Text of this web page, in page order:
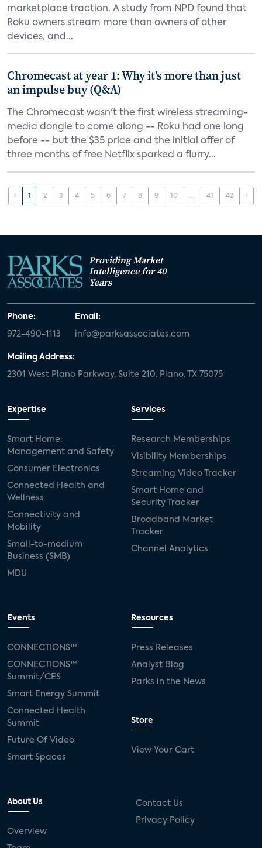
marketplace traction. A study from NPD found that
Roku owners stream more than owners of other
devices, and...
Chromecast at year 1: Why it's more than just
an impulse buy (Q&A)
The Chromecast wasn't the first wireless streaming-
media dongle to come along -- Roku had one long
before -- but the $35 price and the initial offer of
three months of free Netflix sparked a flurry...
‹ 1 2 3 4 5 6 7 8 9 10 ... 41 42 ›
Providing Market
Intelligence for 40
Years
Phone:
972-490-1113
Email:
info@parksassociates.com
Mailing Address:
2301 West Plano Parkway, Suite 210, Plano, TX 75075
Expertise
Smart Home:
Management and Safety
Consumer Electronics
Connected Health and
Wellness
Connectivity and
Mobility
Small-to-medium
Business (SMB)
MDU
Services
Research Memberships
Visibility Memberships
Streaming Video Tracker
Smart Home and
Security Tracker
Broadband Market
Tracker
Channel Analytics
Events
CONNECTIONS™
CONNECTIONS™
Summit/CES
Smart Energy Summit
Connected Health
Summit
Future Of Video
Smart Spaces
Resources
Press Releases
Analyst Blog
Parks in the News
Store
View Your Cart
About Us
Overview
Contact Us
Privacy Policy